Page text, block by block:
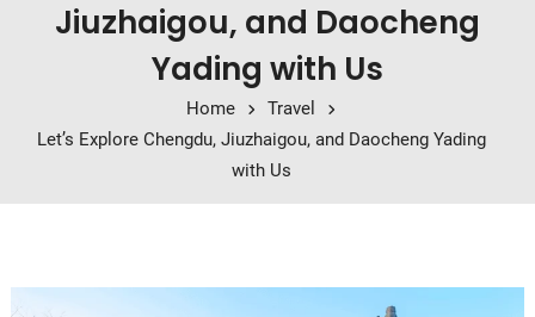
Jiuzhaigou, and Daocheng
Yading with Us
Home
Travel
Let’s Explore Chengdu, Jiuzhaigou, and Daocheng Yading
with Us